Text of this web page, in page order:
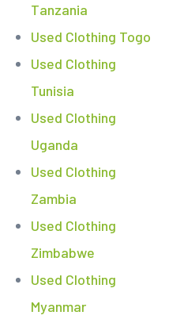
Tanzania
Used Clothing Togo
Used Clothing
Tunisia
Used Clothing
Uganda
Used Clothing
Zambia
Used Clothing
Zimbabwe
Used Clothing
Myanmar